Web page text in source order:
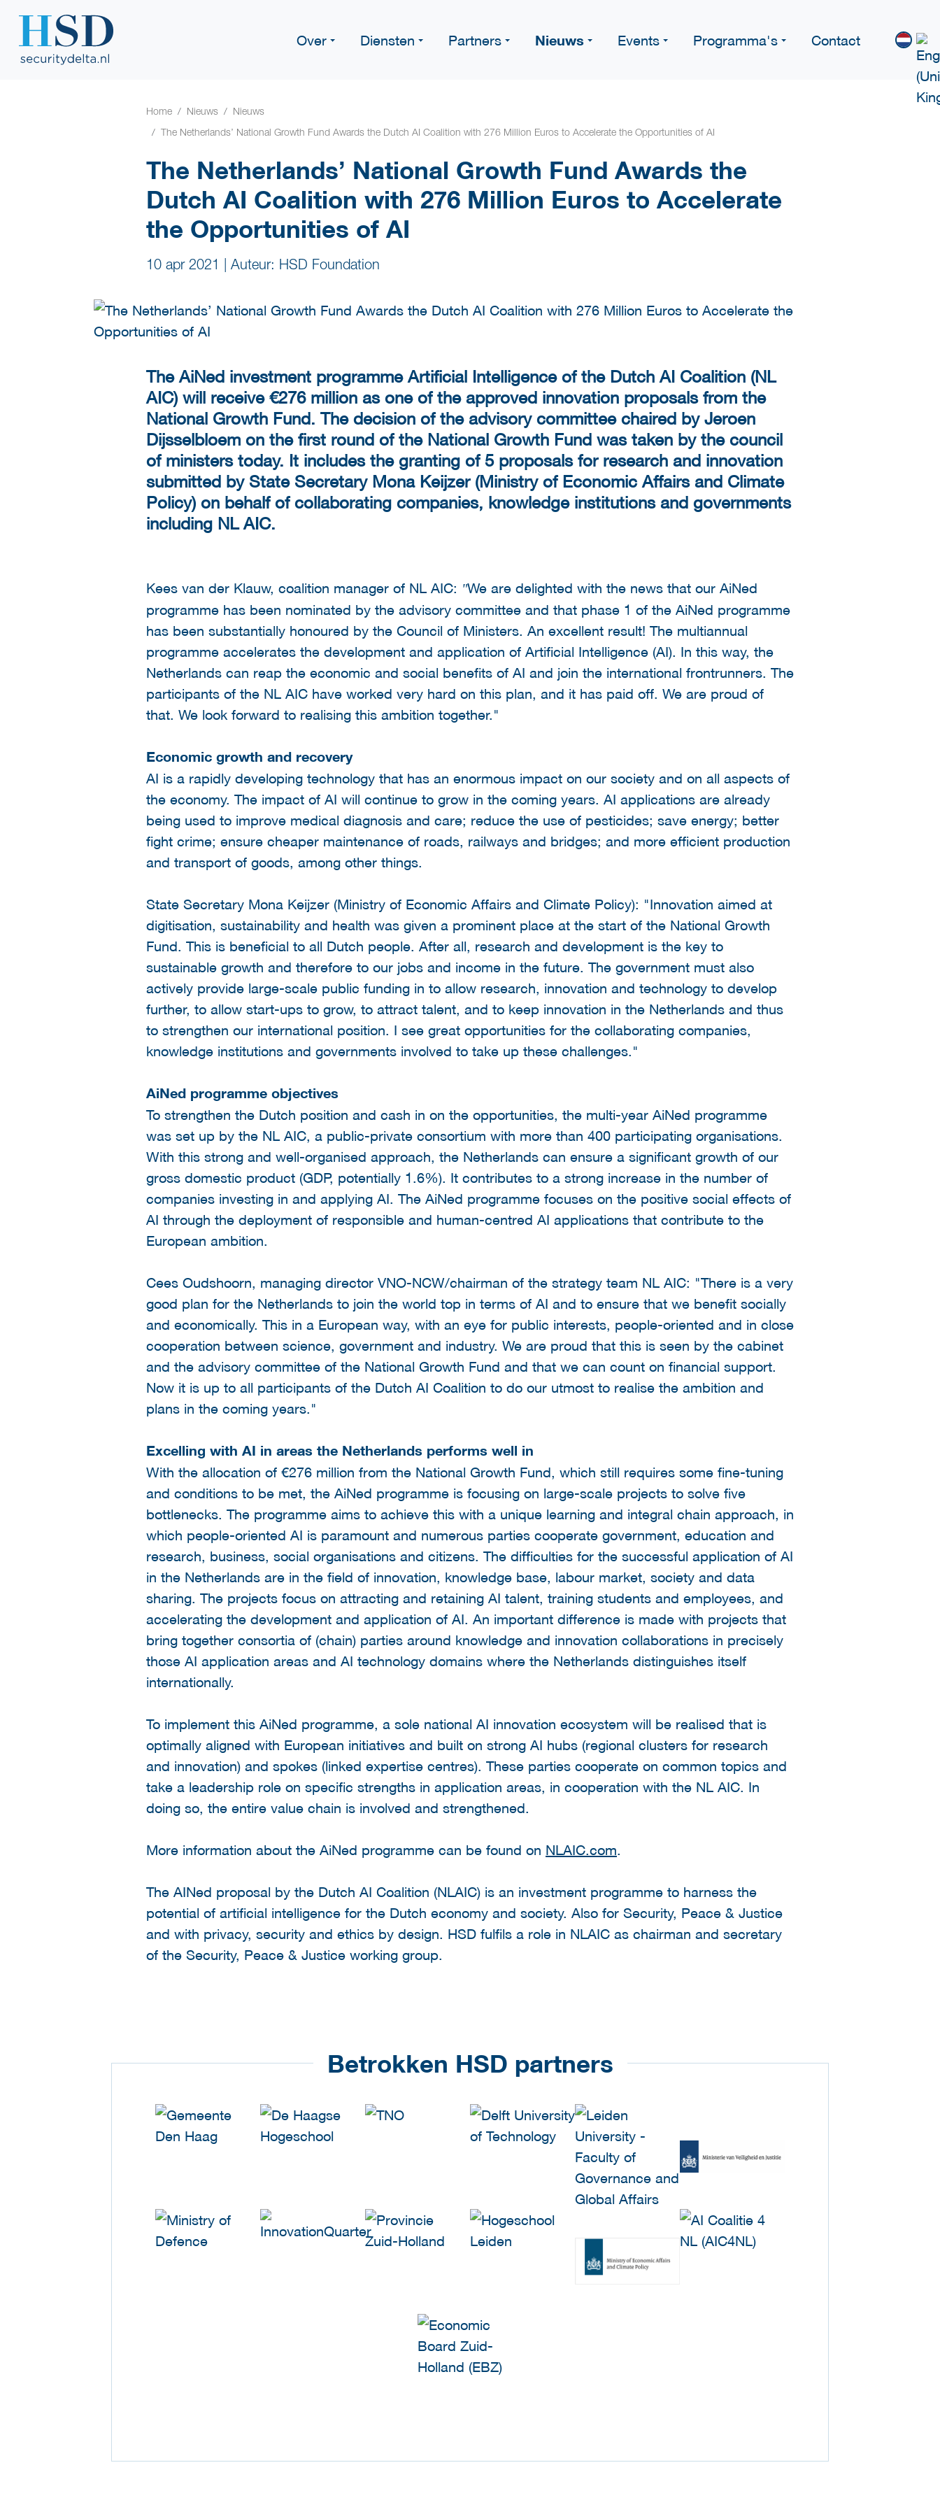
Over Diensten Partners Nieuws Events Programma's Contact
Home Nieuws
Nieuws
The Netherlands’ National Growth Fund Awards the Dutch AI Coalition with 276 Million Euros to Accelerate the Opportunities of AI
The Netherlands’ National Growth Fund Awards the
Dutch AI Coalition with 276 Million Euros to Accelerate
the Opportunities of AI
10 apr 2021 Auteur: HSD Foundation
The AiNed investment programme Artificial Intelligence of the Dutch AI Coalition (NL
AIC) will receive €276 million as one of the approved innovation proposals from the
National Growth Fund. The decision of the advisory committee chaired by Jeroen
Dijsselbloem on the first round of the National Growth Fund was taken by the council
of ministers today. It includes the granting of 5 proposals for research and innovation
submitted by State Secretary Mona Keijzer (Ministry of Economic Affairs and Climate
Policy) on behalf of collaborating companies, knowledge institutions and governments
including NL AIC.
Kees van der Klauw, coalition manager of NL AIC: "We are delighted with the news that our AiNed
programme has been nominated by the advisory committee and that phase 1 of the AiNed programme
has been substantially honoured by the Council of Ministers. An excellent result! The multiannual
programme accelerates the development and application of Artificial Intelligence (AI). In this way, the
Netherlands can reap the economic and social benefits of AI and join the international frontrunners. The
participants of the NL AIC have worked very hard on this plan, and it has paid off. We are proud of
that. We look forward to realising this ambition together."
Economic growth and recovery
AI is a rapidly developing technology that has an enormous impact on our society and on all aspects of
the economy. The impact of AI will continue to grow in the coming years. AI applications are already
being used to improve medical diagnosis and care; reduce the use of pesticides; save energy; better
fight crime; ensure cheaper maintenance of roads, railways and bridges; and more efficient production
and transport of goods, among other things.
State Secretary Mona Keijzer (Ministry of Economic Affairs and Climate Policy): "Innovation aimed at
digitisation, sustainability and health was given a prominent place at the start of the National Growth
Fund. This is beneficial to all Dutch people. After all, research and development is the key to
sustainable growth and therefore to our jobs and income in the future. The government must also
actively provide large-scale public funding in to allow research, innovation and technology to develop
further, to allow start-ups to grow, to attract talent, and to keep innovation in the Netherlands and thus
to strengthen our international position. I see great opportunities for the collaborating companies,
knowledge institutions and governments involved to take up these challenges."
AiNed programme objectives
To strengthen the Dutch position and cash in on the opportunities, the multi-year AiNed programme
was set up by the NL AIC, a public-private consortium with more than 400 participating organisations.
With this strong and well-organised approach, the Netherlands can ensure a significant growth of our
gross domestic product (GDP, potentially 1.6%). It contributes to a strong increase in the number of
companies investing in and applying AI. The AiNed programme focuses on the positive social effects of
AI through the deployment of responsible and human-centred AI applications that contribute to the
European ambition.
Cees Oudshoorn, managing director VNO-NCW/chairman of the strategy team NL AIC: "There is a very
good plan for the Netherlands to join the world top in terms of AI and to ensure that we benefit socially
and economically. This in a European way, with an eye for public interests, people-oriented and in close
cooperation between science, government and industry. We are proud that this is seen by the cabinet
and the advisory committee of the National Growth Fund and that we can count on financial support.
Now it is up to all participants of the Dutch AI Coalition to do our utmost to realise the ambition and
plans in the coming years."
Excelling with AI in areas the Netherlands performs well in
With the allocation of €276 million from the National Growth Fund, which still requires some fine-tuning
and conditions to be met, the AiNed programme is focusing on large-scale projects to solve five
bottlenecks. The programme aims to achieve this with a unique learning and integral chain approach, in
which people-oriented AI is paramount and numerous parties cooperate government, education and
research, business, social organisations and citizens. The difficulties for the successful application of AI
in the Netherlands are in the field of innovation, knowledge base, labour market, society and data
sharing. The projects focus on attracting and retaining AI talent, training students and employees, and
accelerating the development and application of AI. An important difference is made with projects that
bring together consortia of (chain) parties around knowledge and innovation collaborations in precisely
those AI application areas and AI technology domains where the Netherlands distinguishes itself
internationally.
To implement this AiNed programme, a sole national AI innovation ecosystem will be realised that is
optimally aligned with European initiatives and built on strong AI hubs (regional clusters for research
and innovation) and spokes (linked expertise centres). These parties cooperate on common topics and
take a leadership role on specific strengths in application areas, in cooperation with the NL AIC. In
doing so, the entire value chain is involved and strengthened.
More information about the AiNed programme can be found on NLAIC.com.
The AINed proposal by the Dutch AI Coalition (NLAIC) is an investment programme to harness the
potential of artificial intelligence for the Dutch economy and society. Also for Security, Peace & Justice
and with privacy, security and ethics by design. HSD fulfils a role in NLAIC as chairman and secretary
of the Security, Peace & Justice working group.
Betrokken HSD partners